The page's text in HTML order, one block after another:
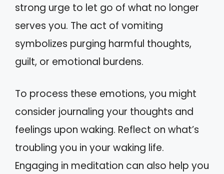
strong urge to let go of what no longer
serves you. The act of vomiting
symbolizes purging harmful thoughts,
guilt, or emotional burdens.
To process these emotions, you might
consider journaling your thoughts and
feelings upon waking. Reflect on what’s
troubling you in your waking life.
Engaging in meditation can also help you